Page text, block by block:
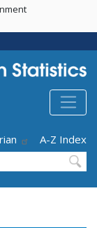
A-Z Index